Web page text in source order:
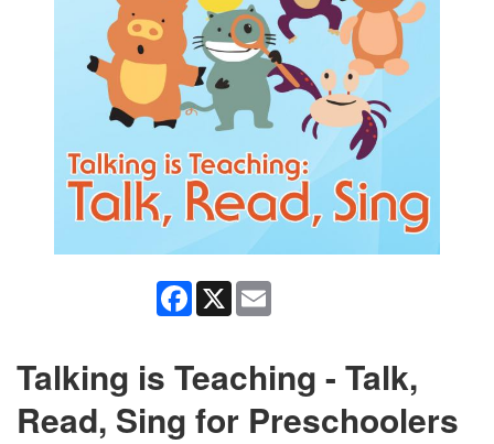
Facebook
X
Talking is Teaching - Talk,
Read, Sing for Preschoolers